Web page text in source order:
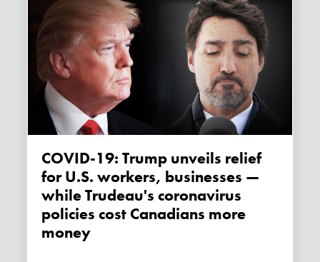
COVID-19: Trump unveils relief
for U.S. workers, businesses —
while Trudeau's coronavirus
policies cost Canadians more
money